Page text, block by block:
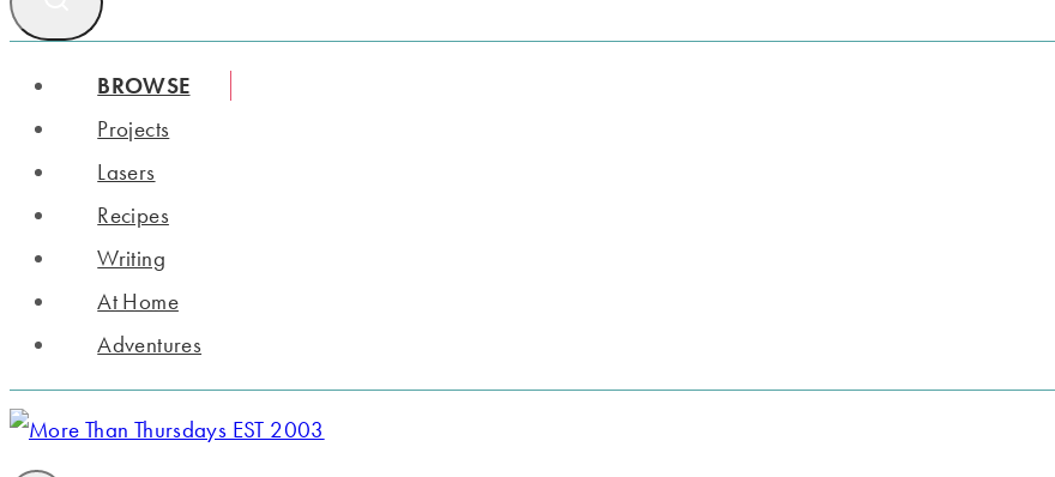
BROWSE
Projects
Lasers
Recipes
Writing
At Home
Adventures